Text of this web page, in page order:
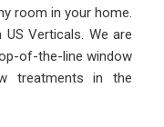
room in your home.
Verticals. We are
of-the-line window
treatments in the